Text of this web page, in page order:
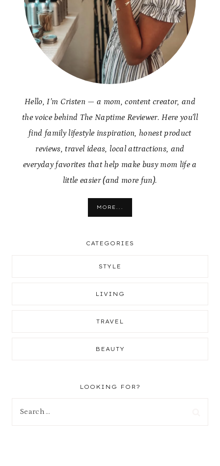
Hello, I’m Cristen — a mom, content creator, and
the voice behind The Naptime Reviewer. Here you’ll
find family lifestyle inspiration, honest product
reviews, travel ideas, local attractions, and
everyday favorites that help make busy mom life a
little easier (and more fun).
MORE...
CATEGORIES
STYLE
LIVING
TRAVEL
BEAUTY
LOOKING FOR?